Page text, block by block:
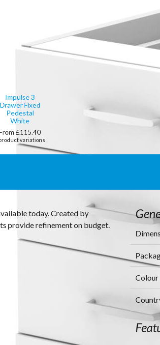
Impulse 3
Drawer Fixed
Pedestal
White
£115.40
variations
today. Created by
provide refinement on budget.
Colour